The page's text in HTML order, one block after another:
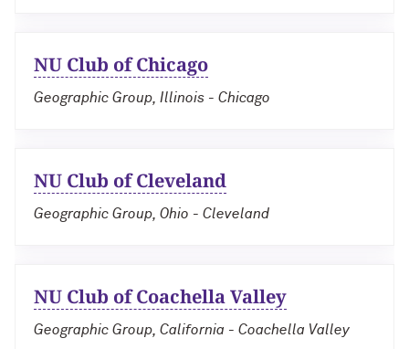
NU Club of Chicago
Geographic Group, Illinois - Chicago
NU Club of Cleveland
Geographic Group, Ohio - Cleveland
NU Club of Coachella Valley
Geographic Group, California - Coachella Valley